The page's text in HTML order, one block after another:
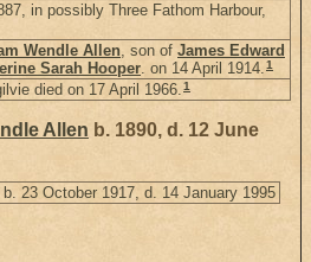
in possibly Three Fathom Harbour,
Wendle Allen, son of James Edward
Sarah Hooper. on 14 April 1914.1
died on 17 April 1966.1
Allen b. 1890, d. 12 June
b. 23 October 1917, d. 14 January 1995